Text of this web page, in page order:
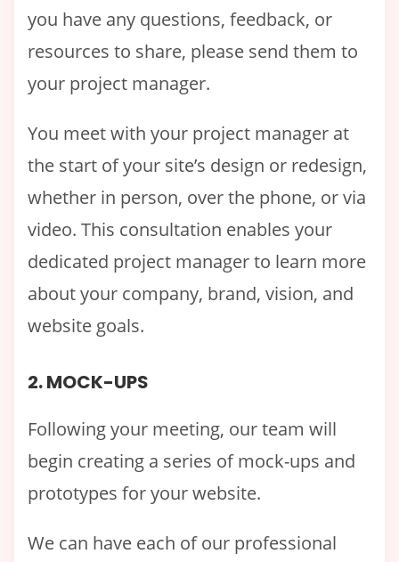
you have any questions, feedback, or
resources to share, please send them to
your project manager.
You meet with your project manager at
the start of your site’s design or redesign,
whether in person, over the phone, or via
video. This consultation enables your
dedicated project manager to learn more
about your company, brand, vision, and
website goals.
2. MOCK-UPS
Following your meeting, our team will
begin creating a series of mock-ups and
prototypes for your website.
We can have each of our professional